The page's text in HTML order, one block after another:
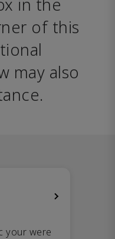
in the
of this
may also
your were